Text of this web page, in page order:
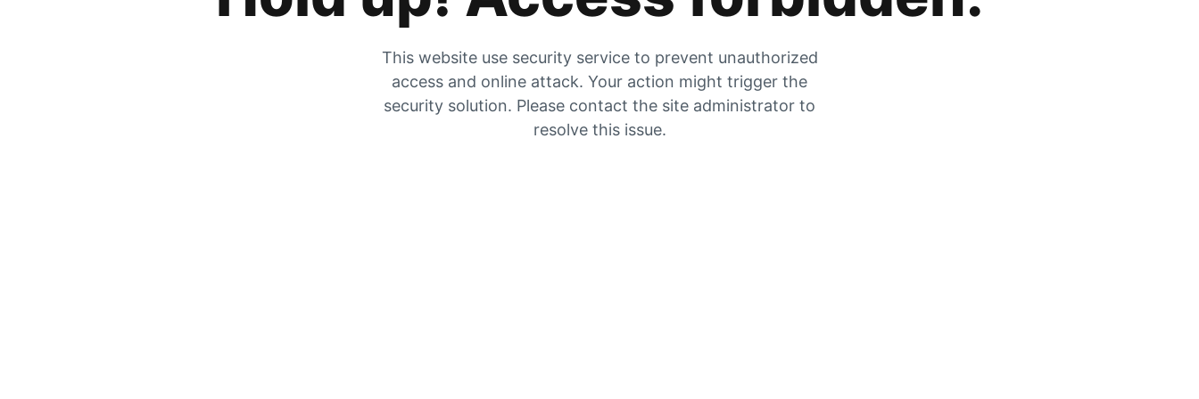
This website use security service to prevent unauthorized
access and online attack. Your action might trigger the
security solution. Please contact the site administrator to
resolve this issue.